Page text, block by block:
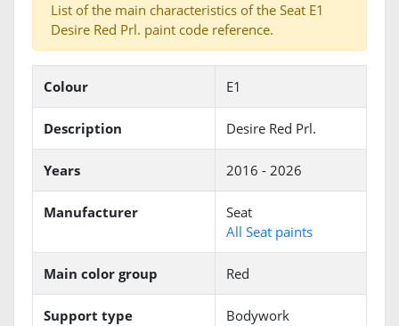
List of the main characteristics of the Seat E1
Desire Red Prl. paint code reference.
Colour E1
Description Desire Red Prl.
Years 2016 - 2026
Manufacturer
Seat
All Seat paints
Main color group Red
Support type Bodywork